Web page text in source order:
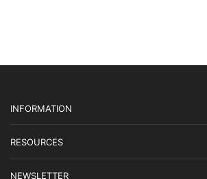
INFORMATION
RESOURCES
NEWSLETTER